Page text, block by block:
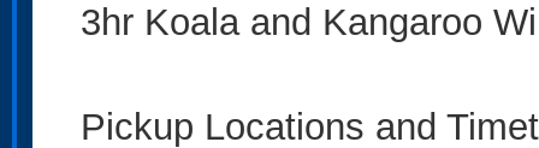
3hr Koala and Kangaroo
Pickup Locations and